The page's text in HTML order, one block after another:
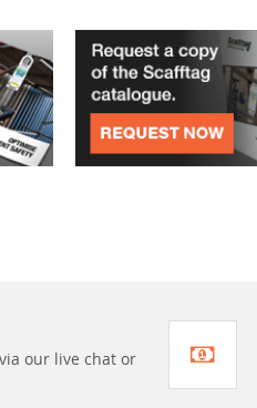
our live chat or